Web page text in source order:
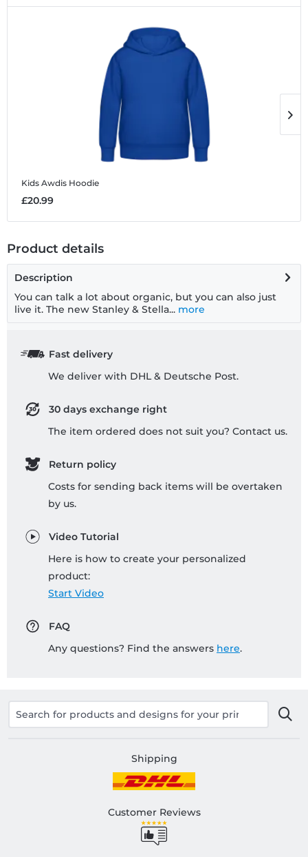
Kids Awdis Hoodie
£20.99
Product details
Description
You can talk a lot about organic, but you can also just
live it. The new Stanley & Stella... more
Fast delivery
We deliver with DHL & Deutsche Post.
30 days exchange right
The item ordered does not suit you? Contact us.
Return policy
Costs for sending back items will be overtaken
by us.
Video Tutorial
Here is how to create your personalized
product:
Start Video
FAQ
Any questions? Find the answers here.
Shipping
Customer Reviews